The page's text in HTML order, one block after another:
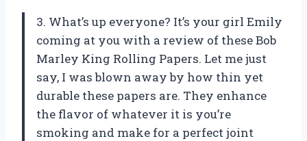
3. What’s up everyone? It’s your girl Emily
coming at you with a review of these Bob
Marley King Rolling Papers. Let me just
say, I was blown away by how thin yet
durable these papers are. They enhance
the flavor of whatever it is you’re
smoking and make for a perfect joint